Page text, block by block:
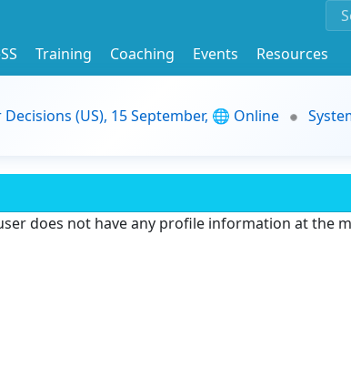
Training Coaching Events
Resources
(US), 15 September, 🌐 Online
does not have any profile information at the